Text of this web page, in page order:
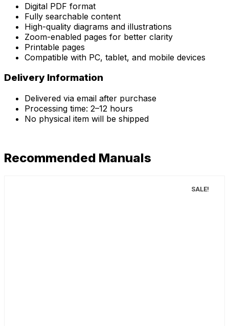
Digital PDF format
Fully searchable content
High-quality diagrams and illustrations
Zoom-enabled pages for better clarity
Printable pages
Compatible with PC, tablet, and mobile devices
Delivery Information
Delivered via email after purchase
Processing time: 2–12 hours
No physical item will be shipped
Recommended Manuals
SALE!